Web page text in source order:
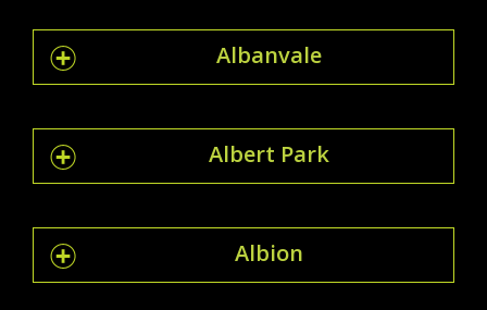
Albanvale
Albert Park
Albion